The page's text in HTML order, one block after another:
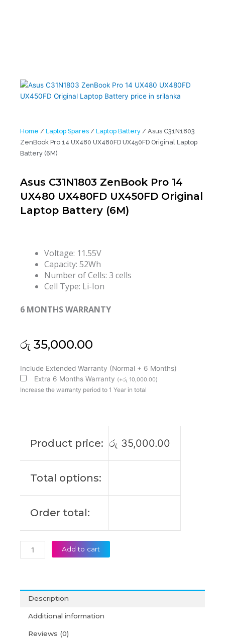
Home / Laptop Spares / Laptop Battery / Asus C31N1803
ZenBook Pro 14 UX480 UX480FD UX450FD Original Laptop
Battery (6M)
Asus C31N1803 ZenBook Pro 14
UX480 UX480FD UX450FD Original
Laptop Battery (6M)
Voltage: 11.55V
Capacity: 52Wh
Number of Cells: 3 cells
Cell Type: Li-Ion
6 MONTHS WARRANTY
රු 35,000.00
Include Extended Warranty (Normal + 6 Months)
Extra 6 Months Warranty (+රු 10,000.00)
Increase the warranty period to 1 Year in total
Product price: රු 35,000.00
Total options:
Order total:
Asus
C31N1803
ZenBook
UX450FD
Battery
Add to cart
Description
Additional information
Reviews (0)